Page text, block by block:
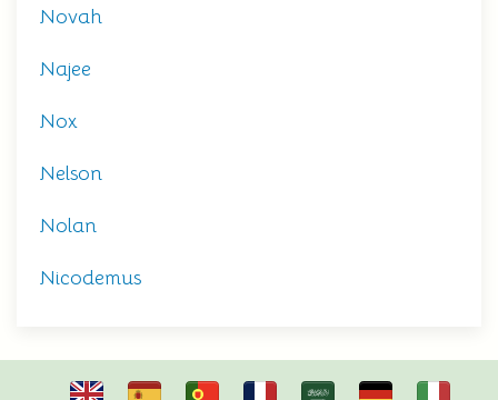
Novah
Najee
Nox
Nelson
Nolan
Nicodemus